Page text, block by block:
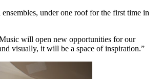
under one roof for the first time in
will open new opportunities for our
visually, it will be a space of inspiration.”